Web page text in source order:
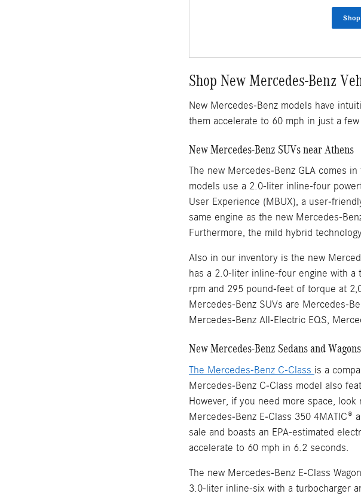
Shop New Mercedes-Benz
New Mercedes-Benz models have
them accelerate to 60 mph in just a
New Mercedes-Benz SUVs near Athens
The new Mercedes-Benz GLA comes
models use a 2.0-liter inline-four
User Experience (MBUX), a user-
same engine as the new Mercedes-
Furthermore, the mild hybrid
Also in our inventory is the new
has a 2.0-liter inline-four engine with
rpm and 295 pound-feet of torque at
Mercedes-Benz SUVs are Mercedes-
Mercedes-Benz All-Electric EQS,
New Mercedes-Benz Sedans and
The Mercedes-Benz C-Class is a
Mercedes-Benz C-Class model also
However, if you need more space,
Mercedes-Benz E-Class 350 4MATIC®
sale and boasts an EPA-estimated
accelerate to 60 mph in 6.2 seconds.
The new Mercedes-Benz E-Class
3.0-liter inline-six with a turbocharger